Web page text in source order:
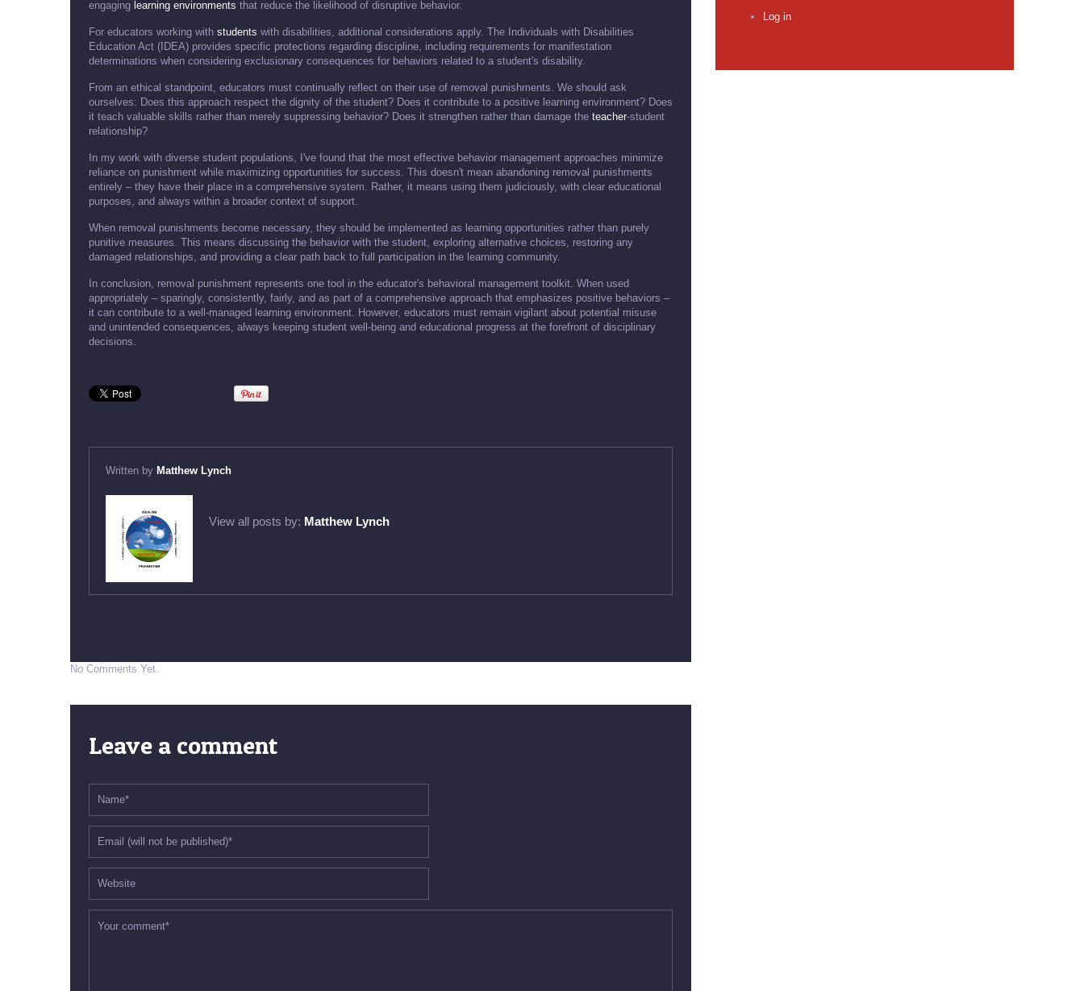
engaging learning environments that reduce the likelihood of disruptive behavior.
For educators working with students with disabilities, additional considerations apply. The Individuals with Disabilities
Education Act (IDEA) provides specific protections regarding discipline, including requirements for manifestation
determinations when considering exclusionary consequences for behaviors related to a student's disability.
From an ethical standpoint, educators must continually reflect on their use of removal punishments. We should ask
ourselves: Does this approach respect the dignity of the student? Does it contribute to a positive learning environment? Does
it teach valuable skills rather than merely suppressing behavior? Does it strengthen rather than damage the teacher-student
relationship?
In my work with diverse student populations, I've found that the most effective behavior management approaches minimize
reliance on punishment while maximizing opportunities for success. This doesn't mean abandoning removal punishments
entirely – they have their place in a comprehensive system. Rather, it means using them judiciously, with clear educational
purposes, and always within a broader context of support.
When removal punishments become necessary, they should be implemented as learning opportunities rather than purely
punitive measures. This means discussing the behavior with the student, exploring alternative choices, restoring any
damaged relationships, and providing a clear path back to full participation in the learning community.
In conclusion, removal punishment represents one tool in the educator's behavioral management toolkit. When used
appropriately – sparingly, consistently, fairly, and as part of a comprehensive approach that emphasizes positive behaviors –
it can contribute to a well-managed learning environment. However, educators must remain vigilant about potential misuse
and unintended consequences, always keeping student well-being and educational progress at the forefront of disciplinary
decisions.
Written by Matthew Lynch
View all posts by: Matthew Lynch
No Comments Yet.
Leave a comment
Log in